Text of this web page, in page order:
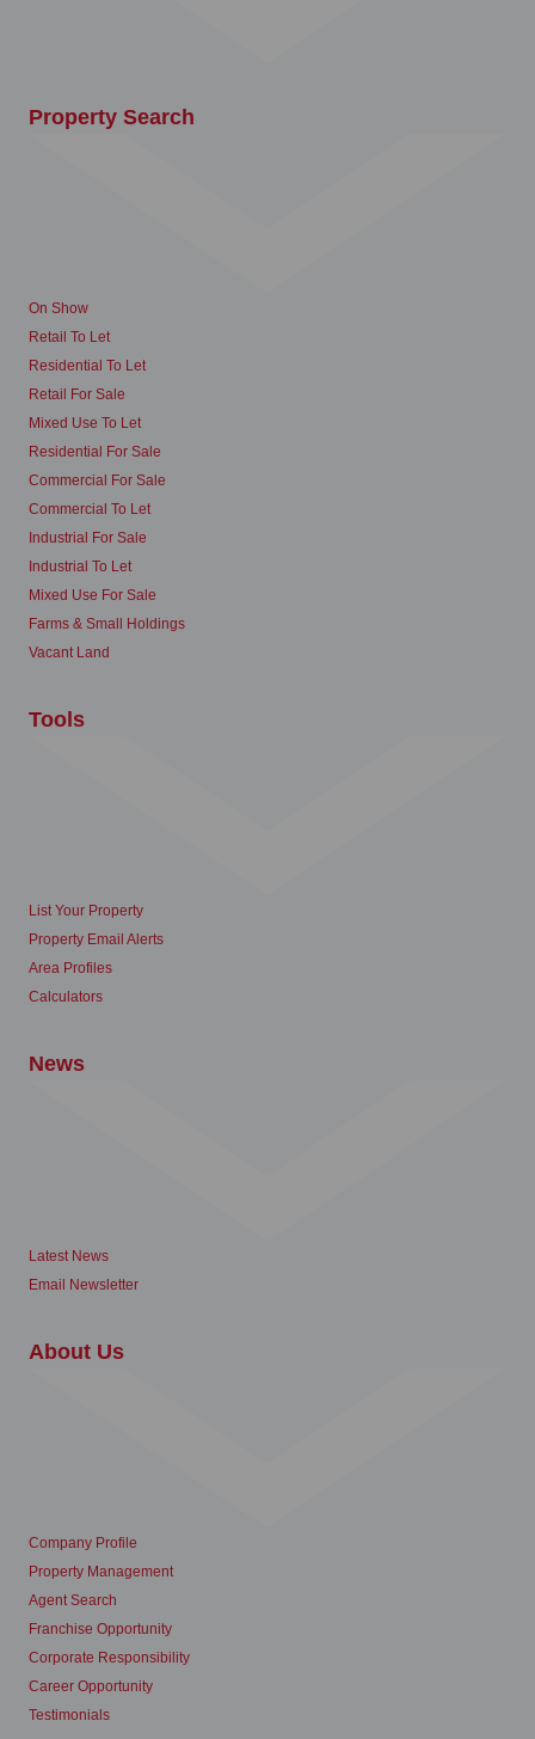
Property Search
On Show
Retail To Let
Residential To Let
Retail For Sale
Mixed Use To Let
Residential For Sale
Commercial For Sale
Commercial To Let
Industrial For Sale
Industrial To Let
Mixed Use For Sale
Farms & Small Holdings
Vacant Land
Tools
List Your Property
Property Email Alerts
Area Profiles
Calculators
News
Latest News
Email Newsletter
About Us
Company Profile
Property Management
Agent Search
Franchise Opportunity
Corporate Responsibility
Career Opportunity
Testimonials